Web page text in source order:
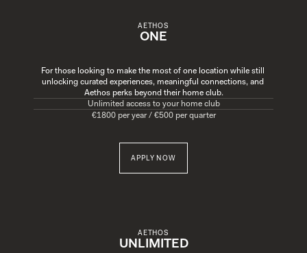
AETHOS
ONE
For those looking to make the most of one location while still
unlocking curated experiences, meaningful connections, and
Aethos perks beyond their home club.
Unlimited access to your home club
€1800 per year / €500 per quarter
APPLY NOW
AETHOS
UNLIMITED